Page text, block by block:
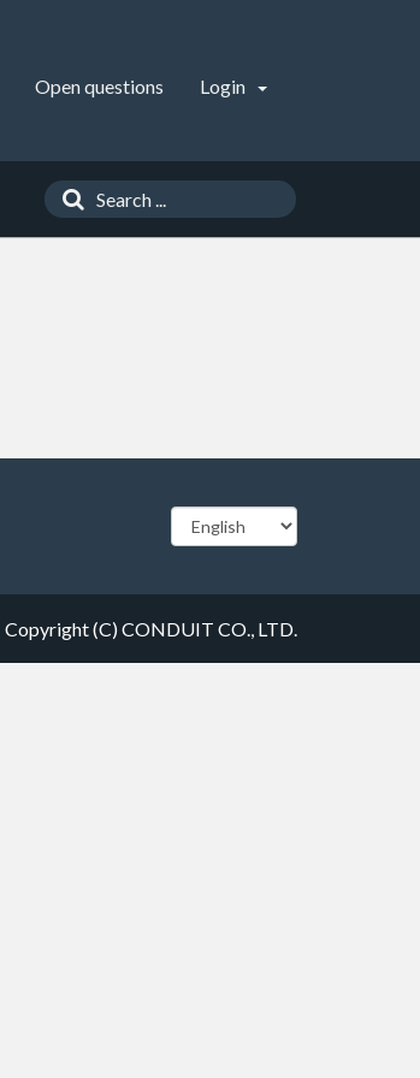
Open questions Login
Copyright (C) CONDUIT CO., LTD.